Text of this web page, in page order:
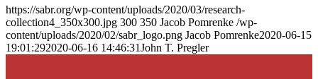
https://sabr.org/wp-content/uploads/2020/03/research-
collection4_350x300.jpg 300 350 Jacob Pomrenke /wp-
content/uploads/2020/02/sabr_logo.png Jacob Pomrenke2020-06-15
19:01:292020-06-16 14:46:31John T. Pregler